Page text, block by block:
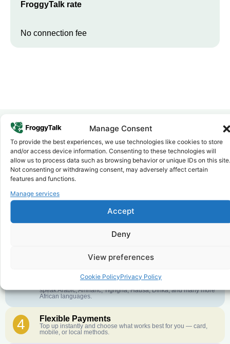
Manage Consent
To provide the best experiences, we use technologies like cookies to store
and/or access device information. Consenting to these technologies will
allow us to process data such as browsing behavior or unique IDs on this site.
Not consenting or withdrawing consent, may adversely affect certain
features and functions.
Manage services
Accept
Deny
View preferences
Cookie PolicyPrivacy Policy
FroggyTalk rate
No connection fee
Why FroggyTalk
Why Use FroggyTalk for Your Calls
toEthiopia?
1 Affordable Rates
further. No surprise charges, ever.
Crystal-Clear Quality
English or French is not your first language? That is not a
speak Arabic, Amharic, Tigrigna, Hausa, Dinka, and many more
African languages.
4 Flexible Payments
Top up instantly and choose what works best for you — card,
mobile, or local methods.